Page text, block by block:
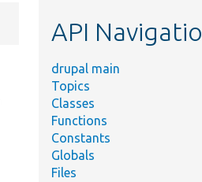
API
drupal main
Topics
Classes
Functions
Constants
Globals
Files